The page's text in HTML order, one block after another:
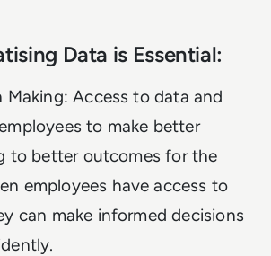
Data is Essential:
Making: Access to data and
to make better
to better outcomes for the
employees have access to
can make informed decisions